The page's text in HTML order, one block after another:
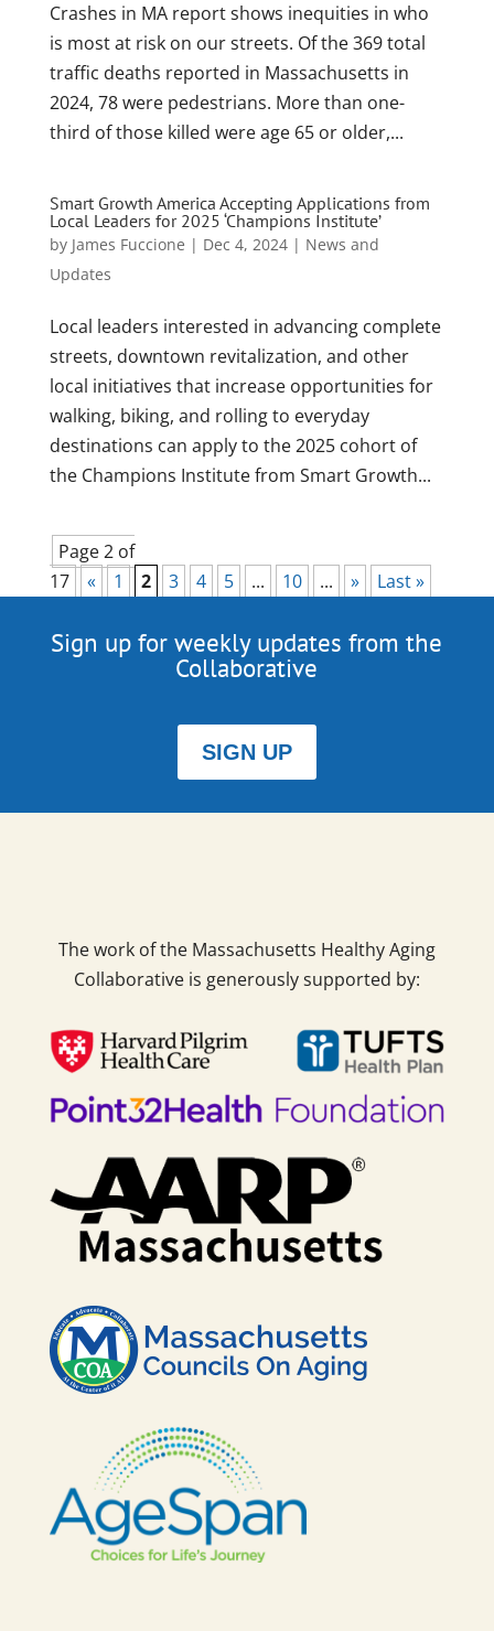
Crashes in MA report shows inequities in who
is most at risk on our streets. Of the 369 total
traffic deaths reported in Massachusetts in
2024, 78 were pedestrians. More than one-
third of those killed were age 65 or older,...
Smart Growth America Accepting Applications from
Local Leaders for 2025 ‘Champions Institute’
by James Fuccione | Dec 4, 2024| News and
Updates
Local leaders interested in advancing complete
streets, downtown revitalization, and other
local initiatives that increase opportunities for
walking, biking, and rolling to everyday
destinations can apply to the 2025 cohort of
the Champions Institute from Smart Growth...
Page 2 of
17
« 1 2 3 4 5 ... 10 ... » Last »
Sign up for weekly updates from the
Collaborative
SIGN UP
The work of the Massachusetts Healthy Aging
Collaborative is generously supported by: